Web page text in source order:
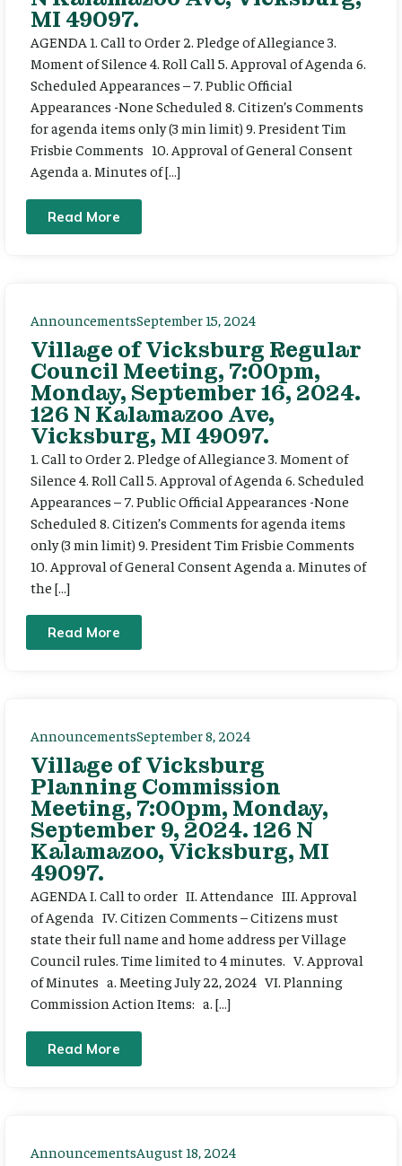
MI 49097.
AGENDA 1. Call to Order 2. Pledge of Allegiance 3.
Moment of Silence 4. Roll Call 5. Approval of Agenda 6.
Scheduled Appearances – 7. Public Official
Appearances -None Scheduled 8. Citizen’s Comments
for agenda items only (3 min limit) 9. President Tim
Frisbie Comments 10. Approval of General Consent
Agenda a. Minutes of […]
Read More
AnnouncementsSeptember 15, 2024
Village of Vicksburg Regular
Council Meeting, 7:00pm,
Monday, September 16, 2024.
126 N Kalamazoo Ave,
Vicksburg, MI 49097.
1. Call to Order 2. Pledge of Allegiance 3. Moment of
Silence 4. Roll Call 5. Approval of Agenda 6. Scheduled
Appearances – 7. Public Official Appearances -None
Scheduled 8. Citizen’s Comments for agenda items
only (3 min limit) 9. President Tim Frisbie Comments
10. Approval of General Consent Agenda a. Minutes of
the […]
Read More
AnnouncementsSeptember 8, 2024
Village of Vicksburg
Planning Commission
Meeting, 7:00pm, Monday,
September 9, 2024. 126 N
Kalamazoo, Vicksburg, MI
49097.
AGENDA I. Call to order II. Attendance III. Approval
of Agenda IV. Citizen Comments – Citizens must
state their full name and home address per Village
Council rules. Time limited to 4 minutes. V. Approval
of Minutes a. Meeting July 22, 2024 VI. Planning
Commission Action Items: a. […]
Read More
AnnouncementsAugust 18, 2024